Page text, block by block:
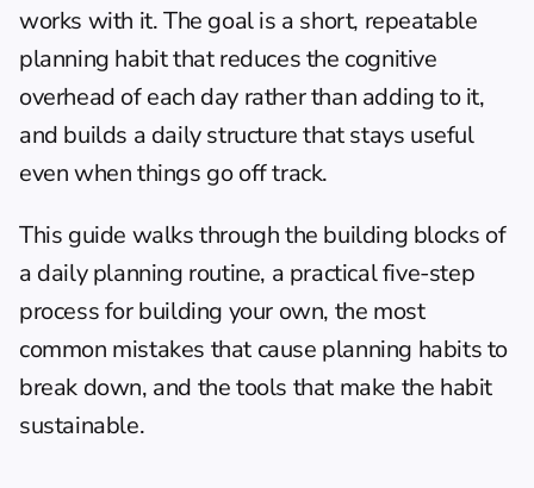
works with it. The goal is a short, repeatable
planning habit that reduces the cognitive
overhead of each day rather than adding to it,
and builds a daily structure that stays useful
even when things go off track.
This guide walks through the building blocks of
a daily planning routine, a practical five-step
process for building your own, the most
common mistakes that cause planning habits to
break down, and the tools that make the habit
sustainable.